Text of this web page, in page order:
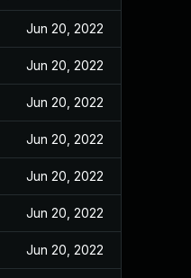
Jun 20, 2022
Jun 20, 2022
Jun 20, 2022
Jun 20, 2022
Jun 20, 2022
Jun 20, 2022
Jun 20, 2022